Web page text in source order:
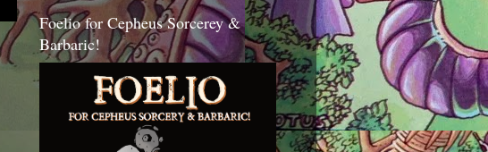
Foelio for Cepheus Sorcerey &
Barbaric!